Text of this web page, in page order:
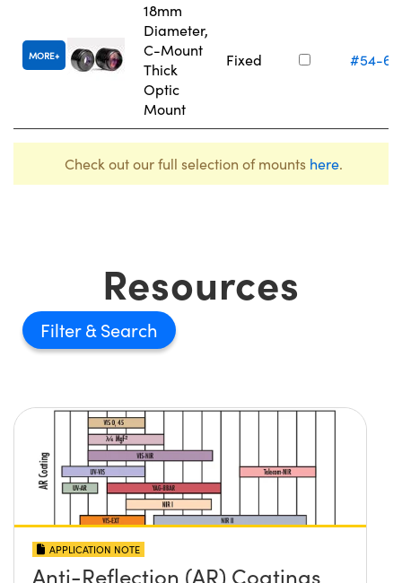
MORE
18mm
Diameter,
C-Mount
Thick
Optic
Mount
Fixed #54-
Check out our full selection of mounts here.
Resources
Filter
APPLICATION NOTE
Anti-Reflection (AR) Coatings